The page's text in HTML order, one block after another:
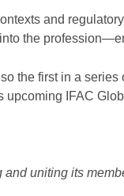
and
the
the first in a
upcoming IFAC
and uniting its